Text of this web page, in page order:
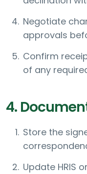
Negotiate
approvals
Confirm
of any
4.
Store the
Update HRIS